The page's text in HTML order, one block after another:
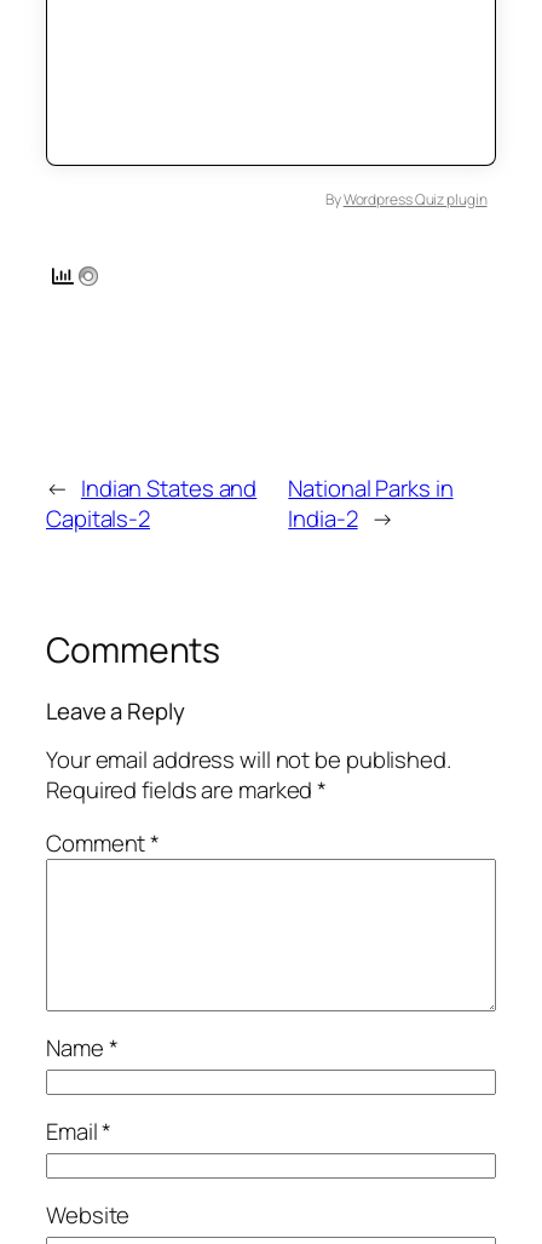
ByWordpress Quiz plugin
← Indian States and
Capitals-2
National Parks in
India-2 →
Comments
Leave a Reply
Your email address will not be published.
Required fields are marked*
Comment*
Name*
Email*
Website